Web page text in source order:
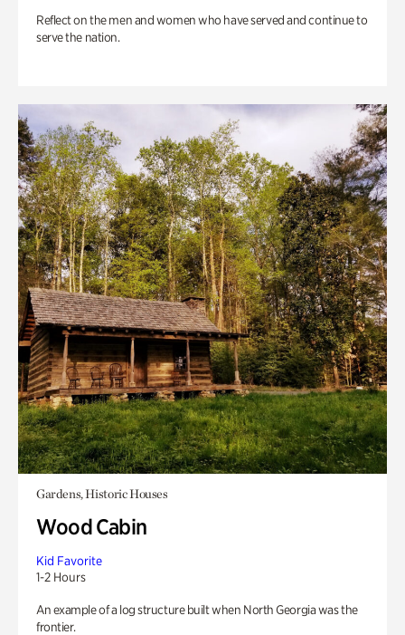
Reflect on the men and women who have served and continue to
serve the nation.
Gardens, Historic Houses
Wood Cabin
Kid Favorite
1-2 Hours
An example of a log structure built when North Georgia was the
frontier.